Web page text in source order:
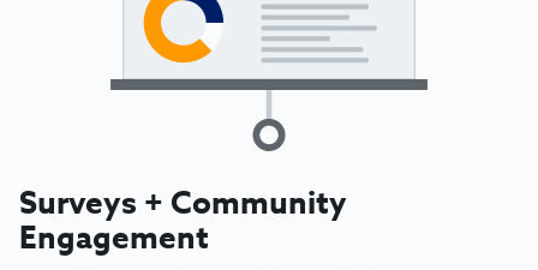
Surveys + Community
Engagement